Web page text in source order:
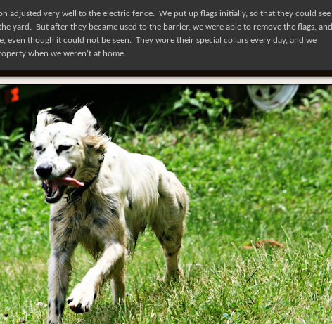
adjusted very well to the electric fence. We put up flags initially, so that they could see
yard.
But after they became used to the barrier, we were able to remove the flags, and
even though it could not be seen. They wore their special collars every day, and we
when we weren’t at home.